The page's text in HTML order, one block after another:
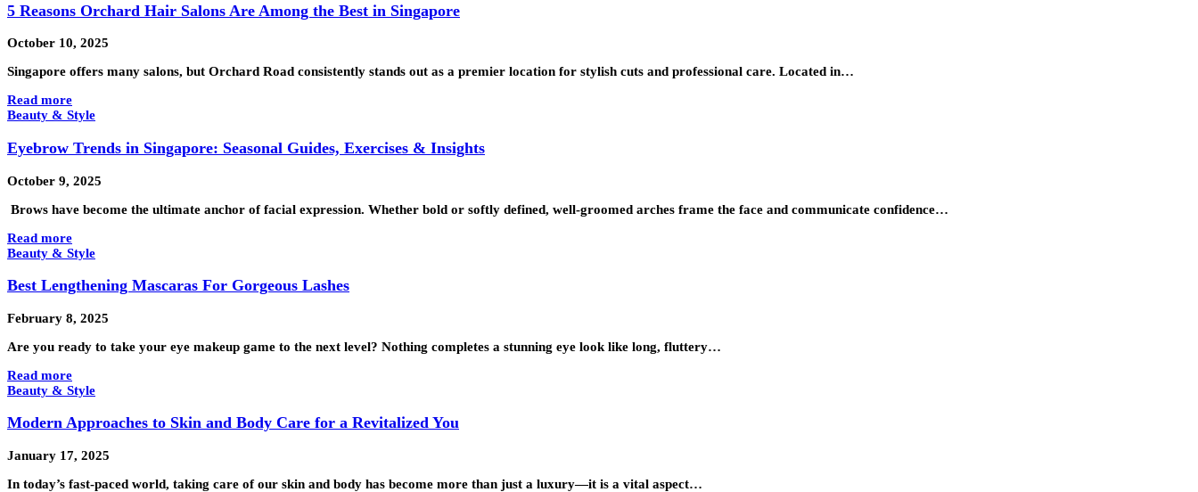
5 Reasons Orchard Hair Salons Are Among the Best in Singapore
October 10, 2025
Singapore offers many salons, but Orchard Road consistently stands out as a premier location for stylish cuts and professional care. Located in…
Read more
Beauty & Style
Eyebrow Trends in Singapore: Seasonal Guides, Exercises & Insights
October 9, 2025
Brows have become the ultimate anchor of facial expression. Whether bold or softly defined, well-groomed arches frame the face and communicate confidence…
Read more
Beauty & Style
Best Lengthening Mascaras For Gorgeous Lashes
February 8, 2025
Are you ready to take your eye makeup game to the next level? Nothing completes a stunning eye look like long, fluttery…
Read more
Beauty & Style
Modern Approaches to Skin and Body Care for a Revitalized You
January 17, 2025
In today’s fast-paced world, taking care of our skin and body has become more than just a luxury—it is a vital aspect…